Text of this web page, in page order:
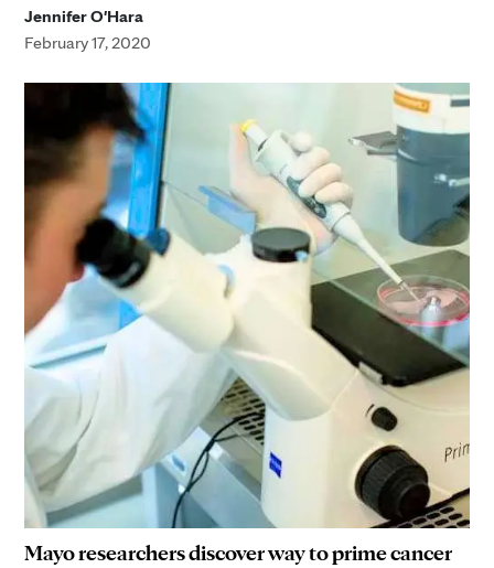
Jennifer O'Hara
February 17, 2020
Mayo researchers discover way to prime cancer